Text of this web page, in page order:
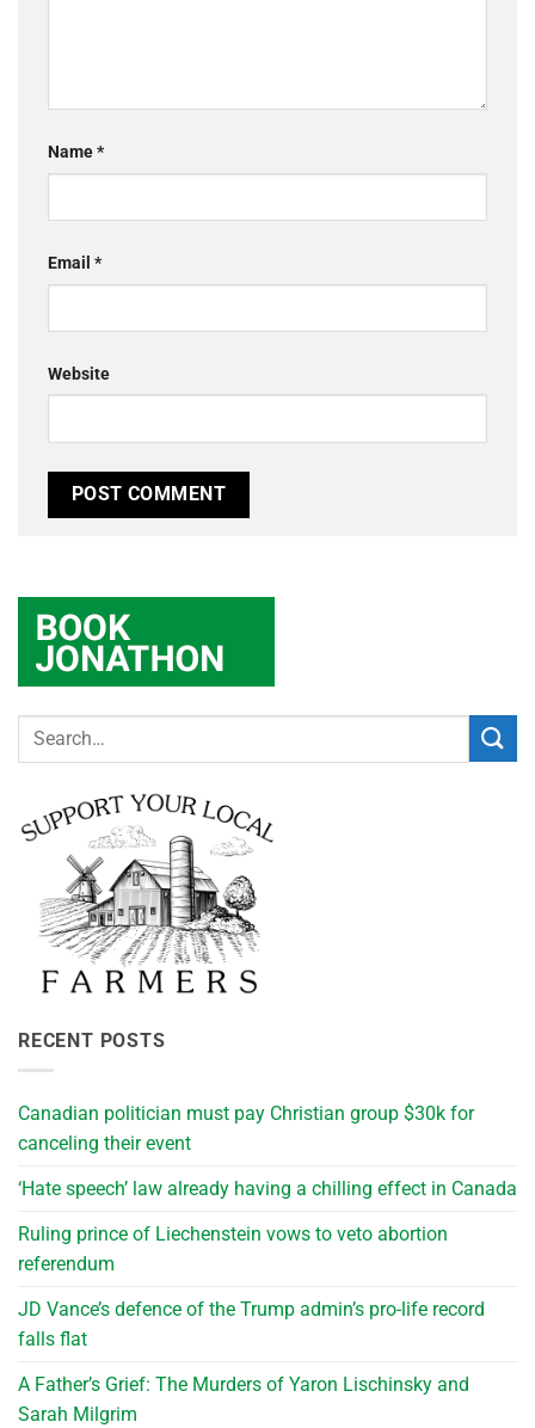
Name*
Email *
Website
RECENT POSTS
Canadian politician must pay Christian group $30k for
canceling their event
‘Hate speech’ law already having a chilling effect in Canada
Ruling prince of Liechenstein vows to veto abortion
referendum
JD Vance’s defence of the Trump admin’s pro-life record
falls flat
A Father’s Grief: The Murders of Yaron Lischinsky and
Sarah Milgrim